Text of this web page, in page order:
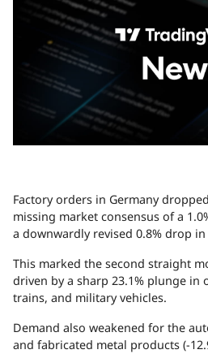
Factory orders in Germany
missing market consensus of a
a downwardly revised 0.8% drop in
This marked the second straight
driven by a sharp 23.1% plunge in
trains, and military vehicles.
Demand also weakened for the
and fabricated metal products (-